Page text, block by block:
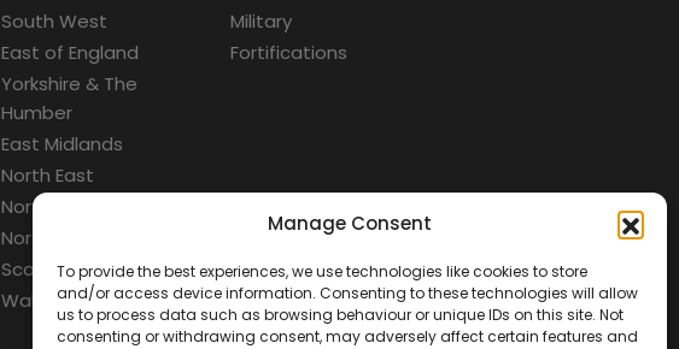
Manage Consent
To provide the best experiences, we use technologies like cookies to store
and/or access device information. Consenting to these technologies will allow
us to process data such as browsing behaviour or unique IDs on this site. Not
consenting or withdrawing consent, may adversely affect certain features and
South West
East of England
Yorkshire & The
Humber
East Midlands
North East
North West
Northern Ireland
Scotland
Wales
Military
Fortifications